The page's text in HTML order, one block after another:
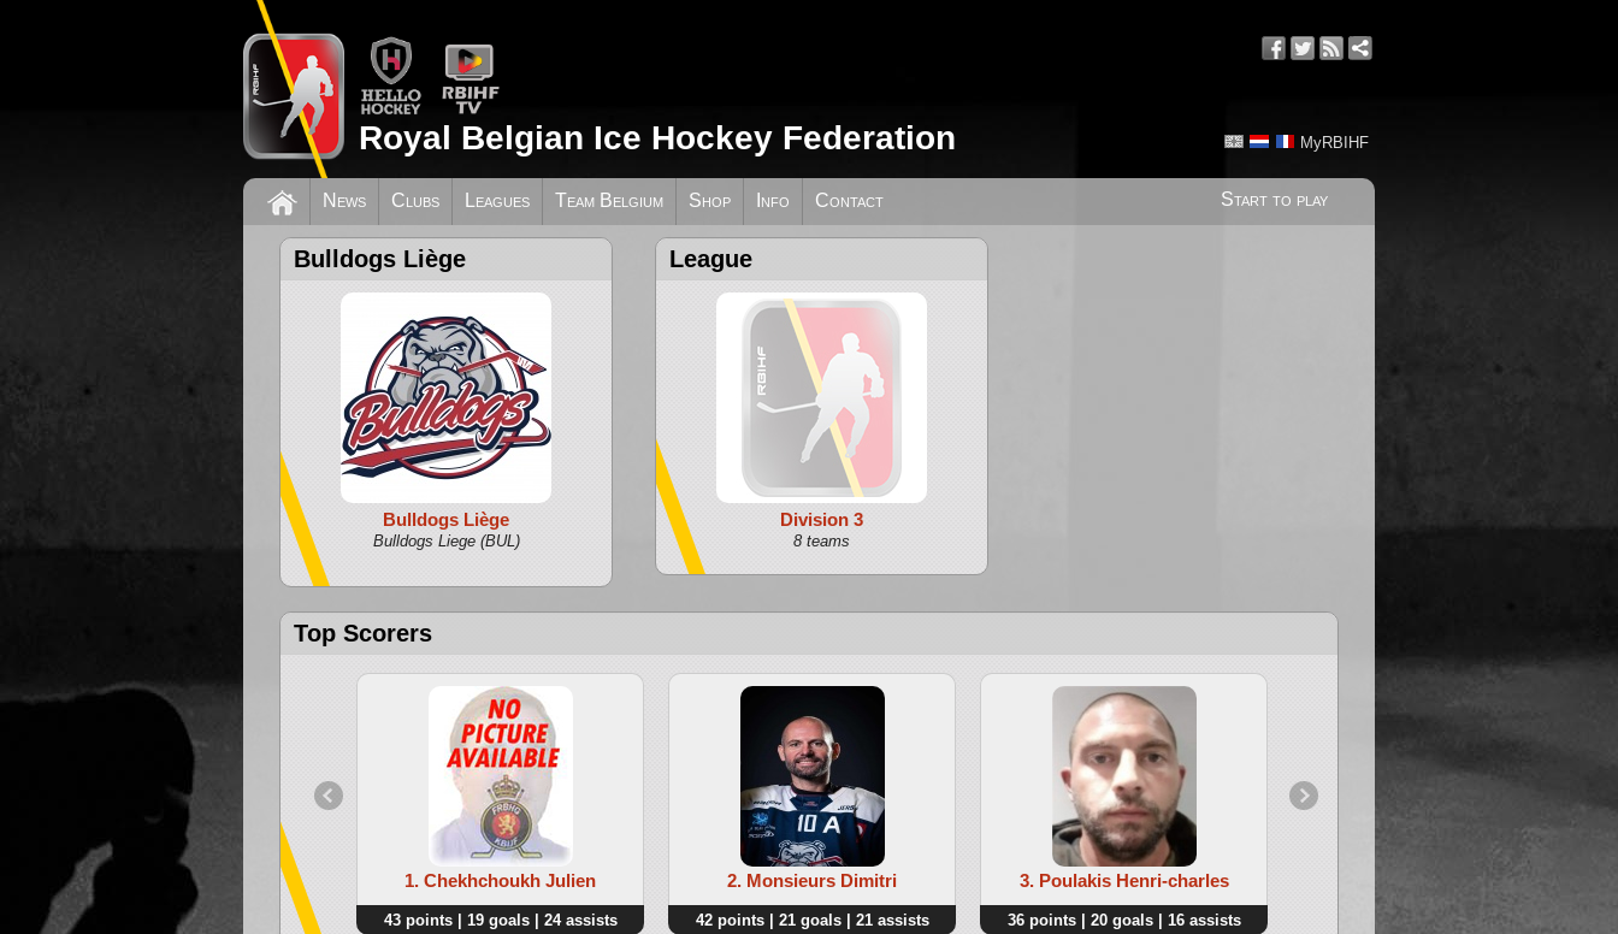
MyRBIHF
Royal Belgian Ice Hockey Federation
Start to play
News Clubs Leagues Team Belgium Shop Info Contact
Bulldogs Liège
Bulldogs Liège
Bulldogs Liege (BUL)
League
Division 3
8 teams
Top Scorers
1. Chekhchoukh Julien
43 points | 19 goals | 24 assists
2. Monsieurs Dimitri
42 points | 21 goals | 21 assists
3. Poulakis Henri-charles
36 points | 20 goals | 16 assists 26 points | 10 goals | 16 assists